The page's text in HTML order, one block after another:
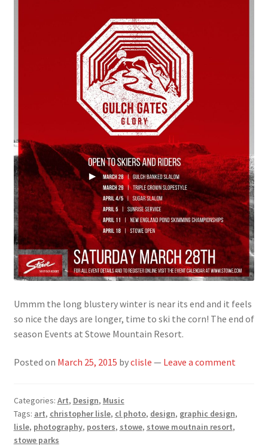
Ummm the long blustery winter is near its end and it feels
so nice the days are longer, time to ski the corn! The end of
season Events at Stowe Mountain Resort.
Posted on March 25, 2015 byclisle — Leave a comment
Categories: Art, Design, Music
Tags: art, christopher lisle, cl photo, design, graphic design,
lisle, photography, posters, stowe, stowe moutnain resort,
stowe parks